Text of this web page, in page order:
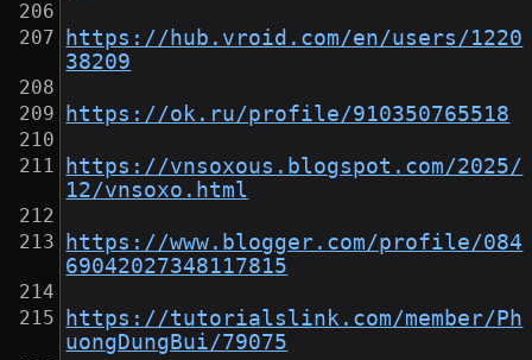
https://hub.vroid.com/en/users/1220
38209
https://ok.ru/profile/910350765518
https://vnsoxous.blogspot.com/2025/
12/vnsoxo.html
https://www.blogger.com/profile/084
69042027348117815
https://tutorialslink.com/member/Ph
uongDungBui/79075